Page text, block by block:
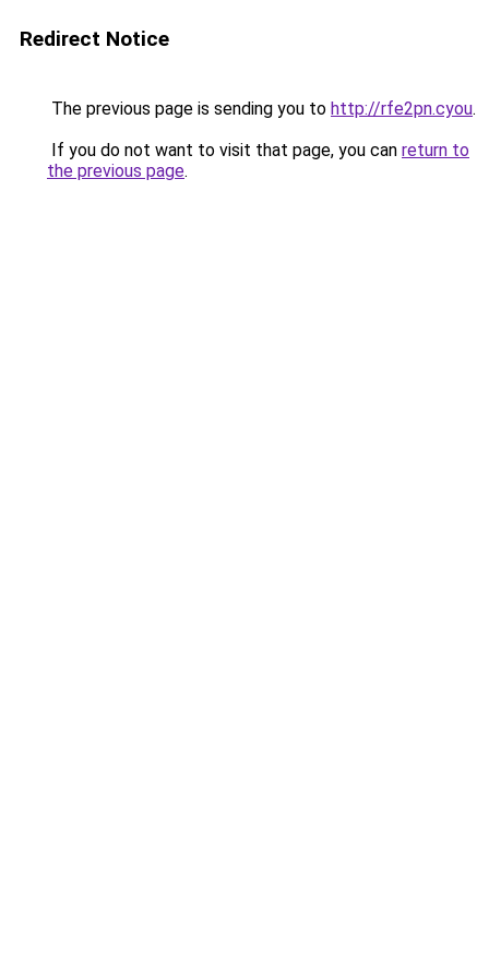
Redirect Notice
The previous page is sending you to http://rfe2pn.cyou.
If you do not want to visit that page, you can return to
the previous page.